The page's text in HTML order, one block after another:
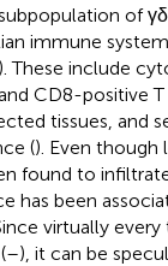
of
immune
). These include
CD8-positive
tissues, and
(). Even though
found to
has been
virtually
–), it can be